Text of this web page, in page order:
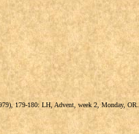
179-180: LH, Advent, week 2, Monday, OR.